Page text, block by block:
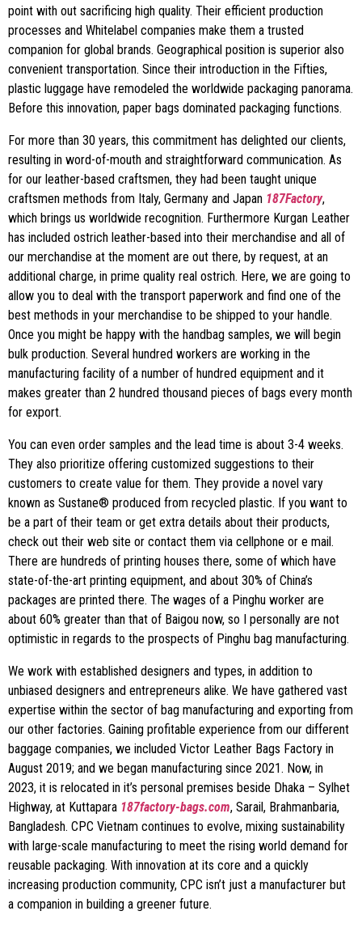
point with out sacrificing high quality. Their efficient production
processes and Whitelabel companies make them a trusted
companion for global brands. Geographical position is superior also
convenient transportation. Since their introduction in the Fifties,
plastic luggage have remodeled the worldwide packaging panorama.
Before this innovation, paper bags dominated packaging functions.
For more than 30 years, this commitment has delighted our clients,
resulting in word-of-mouth and straightforward communication. As
for our leather-based craftsmen, they had been taught unique
craftsmen methods from Italy, Germany and Japan 187Factory,
which brings us worldwide recognition. Furthermore Kurgan Leather
has included ostrich leather-based into their merchandise and all of
our merchandise at the moment are out there, by request, at an
additional charge, in prime quality real ostrich. Here, we are going to
allow you to deal with the transport paperwork and find one of the
best methods in your merchandise to be shipped to your handle.
Once you might be happy with the handbag samples, we will begin
bulk production. Several hundred workers are working in the
manufacturing facility of a number of hundred equipment and it
makes greater than 2 hundred thousand pieces of bags every month
for export.
You can even order samples and the lead time is about 3-4 weeks.
They also prioritize offering customized suggestions to their
customers to create value for them. They provide a novel vary
known as Sustane® produced from recycled plastic. If you want to
be a part of their team or get extra details about their products,
check out their web site or contact them via cellphone or e mail.
There are hundreds of printing houses there, some of which have
state-of-the-art printing equipment, and about 30% of China’s
packages are printed there. The wages of a Pinghu worker are
about 60% greater than that of Baigou now, so I personally are not
optimistic in regards to the prospects of Pinghu bag manufacturing.
We work with established designers and types, in addition to
unbiased designers and entrepreneurs alike. We have gathered vast
expertise within the sector of bag manufacturing and exporting from
our other factories. Gaining profitable experience from our different
baggage companies, we included Victor Leather Bags Factory in
August 2019; and we began manufacturing since 2021. Now, in
2023, it is relocated in it’s personal premises beside Dhaka – Sylhet
Highway, at Kuttapara 187factory-bags.com, Sarail, Brahmanbaria,
Bangladesh. CPC Vietnam continues to evolve, mixing sustainability
with large-scale manufacturing to meet the rising world demand for
reusable packaging. With innovation at its core and a quickly
increasing production community, CPC isn’t just a manufacturer but
a companion in building a greener future.